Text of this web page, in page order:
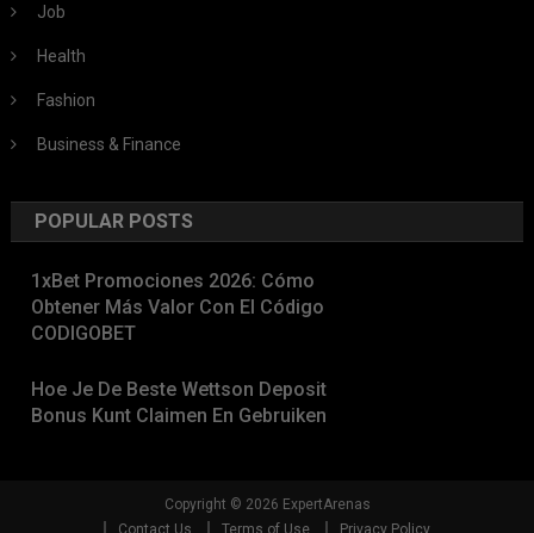
Job
Health
Fashion
Business & Finance
POPULAR POSTS
1xBet Promociones 2026: Cómo
Obtener Más Valor Con El Código
CODIGOBET
Hoe Je De Beste Wettson Deposit
Bonus Kunt Claimen En Gebruiken
Copyright © 2026 ExpertArenas
Contact Us
Terms of Use Privacy Policy